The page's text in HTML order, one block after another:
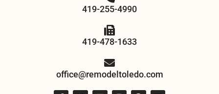
419-255-4990
419-478-1633
office@remodeltoledo.com